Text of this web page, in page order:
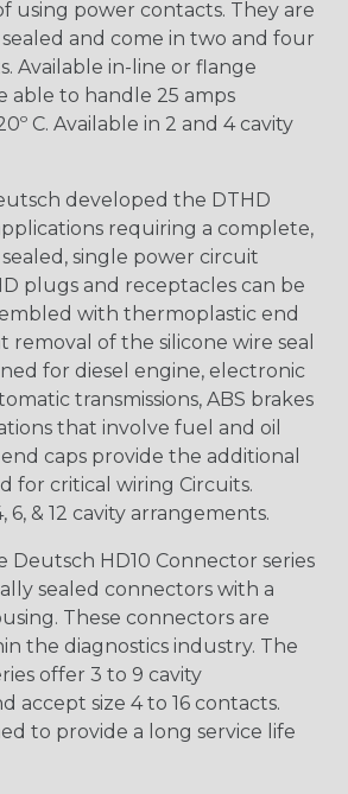
using power contacts. They are
and come in two and four
Available in-line or flange
able to handle 25 amps
C. Available in 2 and 4 cavity
developed the DTHD
requiring a complete,
single power circuit
plugs and receptacles can be
with thermoplastic end
removal of the silicone wire seal
for diesel engine, electronic
transmissions, ABS brakes
that involve fuel and oil
caps provide the additional
for critical wiring Circuits.
6, & 12 cavity arrangements.
Deutsch HD10 Connector series
sealed connectors with a
These connectors are
the diagnostics industry. The
offer 3 to 9 cavity
accept size 4 to 16 contacts.
to provide a long service life